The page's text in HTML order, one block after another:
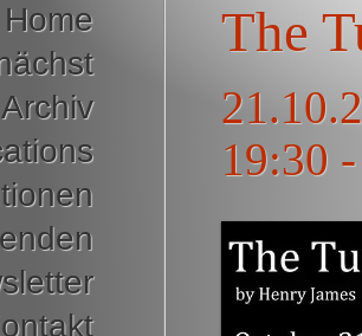
The
19:30
Home
Archiv